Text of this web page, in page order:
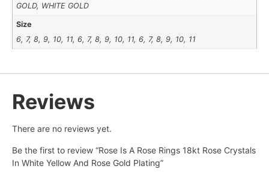
GOLD, WHITE GOLD
Size
6, 7, 8, 9, 10, 11, 6, 7, 8, 9, 10, 11, 6, 7, 8, 9, 10, 11
Reviews
There are no reviews yet.
Be the first to review “Rose Is A Rose Rings 18kt Rose Crystals
In White Yellow And Rose Gold Plating”